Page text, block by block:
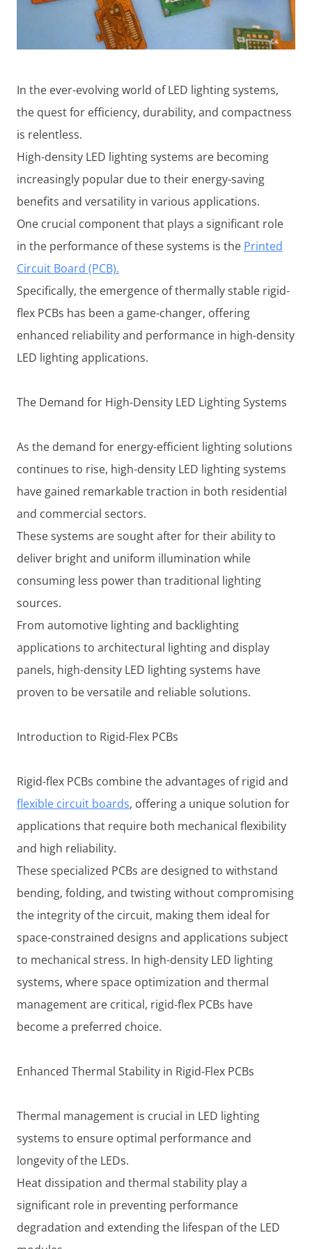
In the ever-evolving world of LED lighting systems,
the quest for efficiency, durability, and compactness
is relentless.
High-density LED lighting systems are becoming
increasingly popular due to their energy-saving
benefits and versatility in various applications.
One crucial component that plays a significant role
in the performance of these systems is the Printed
Circuit Board (PCB).
Specifically, the emergence of thermally stable rigid-
flex PCBs has been a game-changer, offering
enhanced reliability and performance in high-density
LED lighting applications.
The Demand for High-Density LED Lighting Systems
As the demand for energy-efficient lighting solutions
continues to rise, high-density LED lighting systems
have gained remarkable traction in both residential
and commercial sectors.
These systems are sought after for their ability to
deliver bright and uniform illumination while
consuming less power than traditional lighting
sources.
From automotive lighting and backlighting
applications to architectural lighting and display
panels, high-density LED lighting systems have
proven to be versatile and reliable solutions.
Introduction to Rigid-Flex PCBs
Rigid-flex PCBs combine the advantages of rigid and
flexible circuit boards, offering a unique solution for
applications that require both mechanical flexibility
and high reliability.
These specialized PCBs are designed to withstand
bending, folding, and twisting without compromising
the integrity of the circuit, making them ideal for
space-constrained designs and applications subject
to mechanical stress. In high-density LED lighting
systems, where space optimization and thermal
management are critical, rigid-flex PCBs have
become a preferred choice.
Enhanced Thermal Stability in Rigid-Flex PCBs
Thermal management is crucial in LED lighting
systems to ensure optimal performance and
longevity of the LEDs.
Heat dissipation and thermal stability play a
significant role in preventing performance
degradation and extending the lifespan of the LED